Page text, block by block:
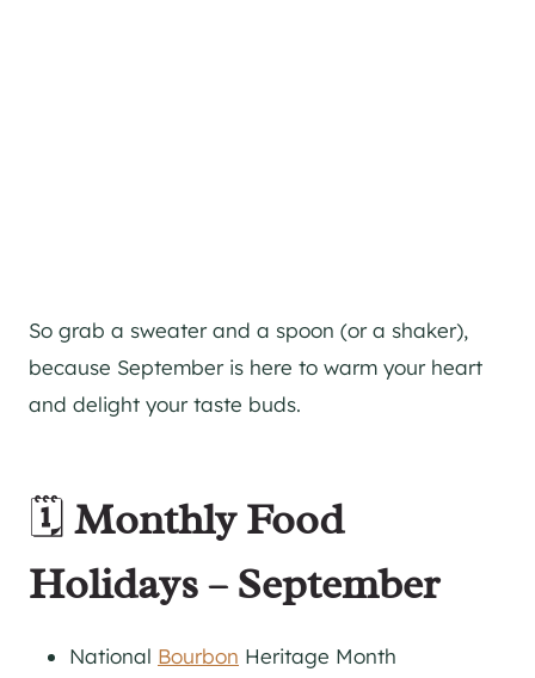
So grab a sweater and a spoon (or a shaker),
because September is here to warm your heart
and delight your taste buds.
🗓️Monthly Food
Holidays – September
National Bourbon Heritage Month